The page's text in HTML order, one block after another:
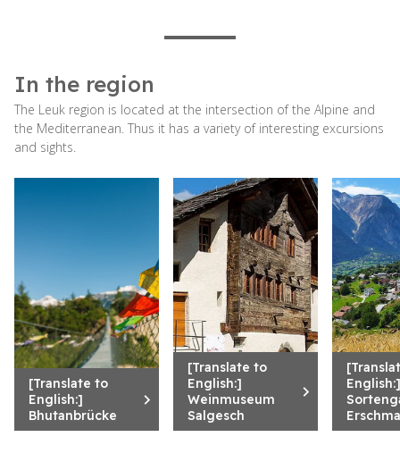
In the region
The Leuk region is located at the intersection of the Alpine and
the Mediterranean. Thus it has a variety of interesting excursions
and sights.
[Translate to
English:]
Bhutanbrücke
[Translate to
English:]
Weinmuseum
Salgesch